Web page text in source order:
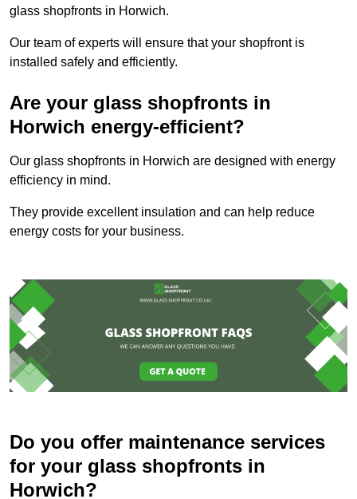
glass shopfronts in Horwich.
Our team of experts will ensure that your shopfront is
installed safely and efficiently.
Are your glass shopfronts in
Horwich energy-efficient?
Our glass shopfronts in Horwich are designed with energy
efficiency in mind.
They provide excellent insulation and can help reduce
energy costs for your business.
Do you offer maintenance services
for your glass shopfronts in
Horwich?